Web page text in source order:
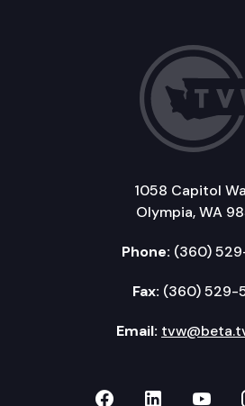
1058 Capitol
Olympia, WA
Phone: (360)
Fax: (360) 529-
Email:
TVW onTVW on
TVW